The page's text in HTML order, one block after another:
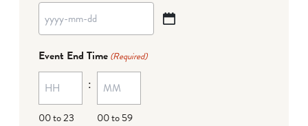
YYYY
MM
dash
DD
Event End Time (Required)
00 to 23
:
00 to 59